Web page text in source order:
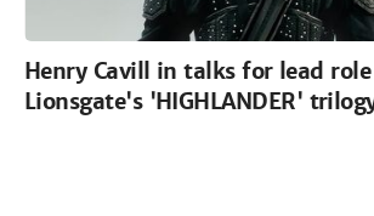
Henry Cavill in talks for lead
Lionsgate's 'HIGHLANDER'